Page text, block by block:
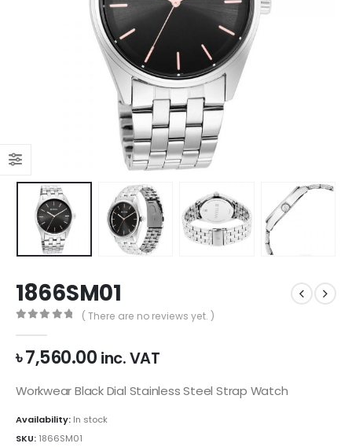
1866SM01
( There are no reviews yet. )
৳7,560.00 inc. VAT
Workwear Black Dial Stainless Steel Strap Watch
Availability: In stock
SKU: 1866SM01